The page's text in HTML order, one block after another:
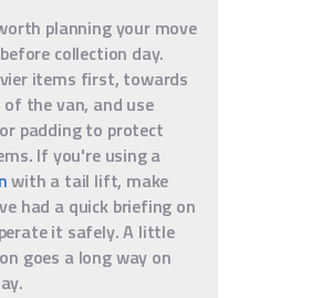
planning your move
collection day.
items first, towards
the van, and use
padding to protect
If you're using a
with a tail lift, make
had a quick briefing on
it safely. A little
goes a long way on